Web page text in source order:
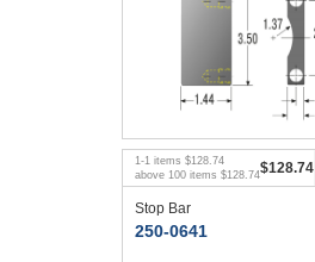
1-1items $128.74
above 100items $128.74$128.74
Stop Bar
250-0641